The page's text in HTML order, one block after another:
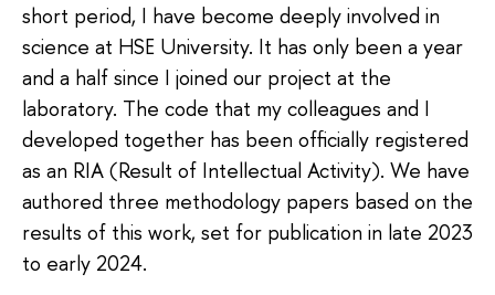
short period, I have become deeply involved in
science at HSE University. It has only been a year
and a half since I joined our project at the
laboratory. The code that my colleagues and I
developed together has been officially registered
as an RIA (Result of Intellectual Activity). We have
authored three methodology papers based on the
results of this work, set for publication in late 2023
to early 2024.